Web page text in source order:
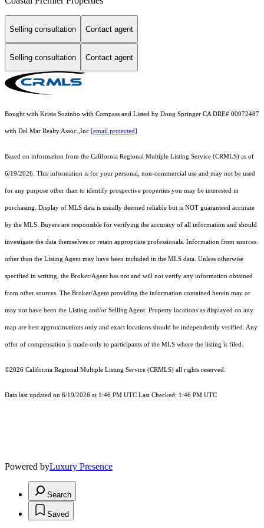
Selling consultation Contact agent
Selling consultation Contact agent
Bought with Krista Sozinho with Compass and Listed by Doug Springer CA DRE# 00972487
with Del Mar Realty Assoc.,Inc [email protected]
Based on information from the California Regional Multiple Listing Service (CRMLS) as of
6/19/2026. This information is for your personal, non-commercial use and may not be used
for any purpose other than to identify prospective properties you may be interested in
purchasing. Display of MLS data is usually deemed reliable but is NOT guaranteed accurate
by the MLS. Buyers are responsible for verifying the accuracy of all information and should
investigate the data themselves or retain appropriate professionals. Information from sources
other than the Listing Agent may have been included in the MLS data. Unless otherwise
specified in writing, the Broker/Agent has not and will not verify any information obtained
from other sources. The Broker/Agent providing the information contained herein may or
may not have been the Listing and/or Selling Agent. Property locations as displayed on any
map are best approximations only and exact locations should be independently verified. Any
offer of compensation is made only to participants of the MLS where the listing is filed.
©2026 California Regional Multiple Listing Service (CRMLS) all rights reserved.
Data last updated on 6/19/2026 at 1:46 PM UTC Last Checked: 1:46 PM UTC
Powered byLuxury Presence
Search
Saved